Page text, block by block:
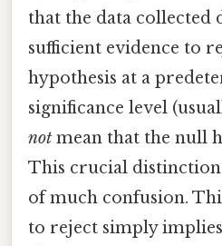
that the data collected
sufficient evidence to
hypothesis at a
significance level
not mean that the null
This crucial
of much confusion.
to reject simply